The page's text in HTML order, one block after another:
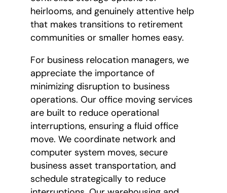
heirlooms, and genuinely attentive help
that makes transitions to retirement
communities or smaller homes easy.
For business relocation managers, we
appreciate the importance of
minimizing disruption to business
operations. Our office moving services
are built to reduce operational
interruptions, ensuring a fluid office
move. We coordinate network and
computer system moves, secure
business asset transportation, and
schedule strategically to reduce